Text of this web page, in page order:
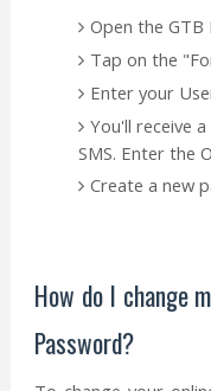
Open the GTB
Tap on the
Enter your
You'll receive
SMS. Enter the
Create a new
How do I change
Password?